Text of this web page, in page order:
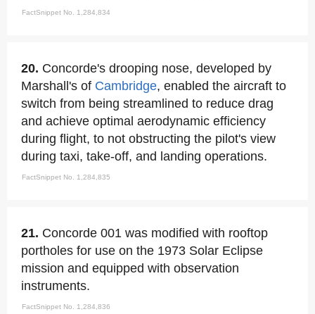
FactSnippet No. 1,284,834
20. Concorde's drooping nose, developed by
Marshall's of Cambridge, enabled the aircraft to
switch from being streamlined to reduce drag
and achieve optimal aerodynamic efficiency
during flight, to not obstructing the pilot's view
during taxi, take-off, and landing operations.
FactSnippet No. 1,284,835
21. Concorde 001 was modified with rooftop
portholes for use on the 1973 Solar Eclipse
mission and equipped with observation
instruments.
FactSnippet No. 1,284,836